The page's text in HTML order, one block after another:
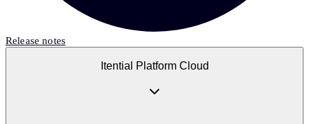
Release notes
Itential Platform Cloud